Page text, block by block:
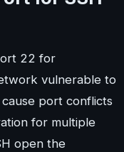
22 for
vulnerable to
port conflicts
for multiple
open the